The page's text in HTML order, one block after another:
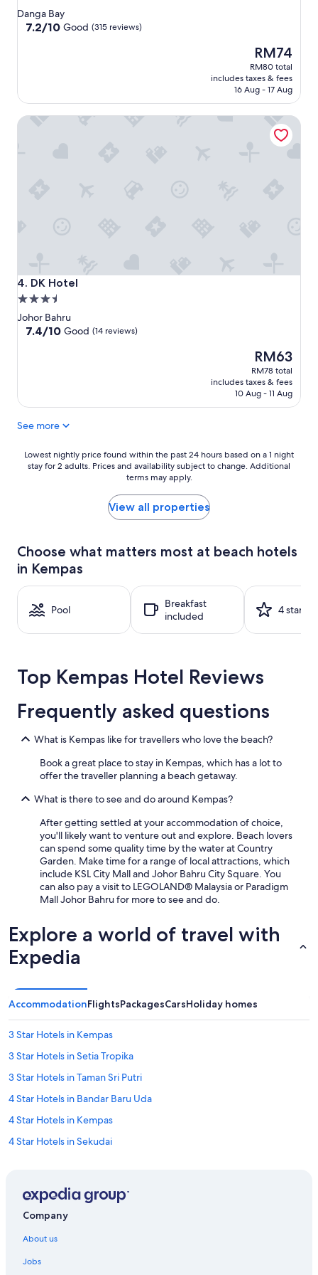
star
property
Danga Bay
7.2
reviews)
7.2/10 Good (315 reviews)
The
price
is
RM74
RM74
RM80 total
includes taxes & fees
16 Aug - 17 Aug
4. DK Hotel
DK Hotel
3.5
star
property
Johor Bahru
7.4
reviews)
7.4/10 Good (14 reviews)
The
price
is
RM63
RM63
RM78 total
includes taxes & fees
10 Aug - 11 Aug
DK Hotel
See more
Lowest
nightly
24
hours
based
a
night
stay
adults.
Prices
availability
to
Additional
terms
apply.
Lowest nightly price found within the past 24 hours based on a 1 night
stay for 2 adults. Prices and availability subject to change. Additional
terms may apply.
View all properties
Choose what matters most at beach hotels
in Kempas
Pool
Breakfast
included
4 stars
Top Kempas Hotel Reviews
Frequently asked questions
What is Kempas like for travellers who love the beach?
Book a great place to stay in Kempas, which has a lot to
offer the traveller planning a beach getaway.
What is there to see and do around Kempas?
After getting settled at your accommodation of choice,
you'll likely want to venture out and explore. Beach lovers
can spend some quality time by the water at Country
Garden. Make time for a range of local attractions, which
include KSL City Mall and Johor Bahru City Square. You
can also pay a visit to LEGOLAND® Malaysia or Paradigm
Mall Johor Bahru for more to see and do.
Explore a world of travel with
Expedia
AccommodationFlightsPackagesCarsHoliday homes
3 Star Hotels in Kempas
3 Star Hotels in Setia Tropika
3 Star Hotels in Taman Sri Putri
4 Star Hotels in Bandar Baru Uda
4 Star Hotels in Kempas
4 Star Hotels in Sekudai
5 Star Hotels in Kempas
Company
About us
Jobs